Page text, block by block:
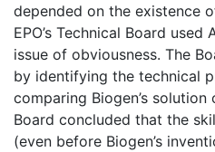
depended on the existence
EPO’s Technical Board
issue of obviousness. The
by identifying the technical
comparing Biogen’s
Board concluded that the
(even before Biogen’s